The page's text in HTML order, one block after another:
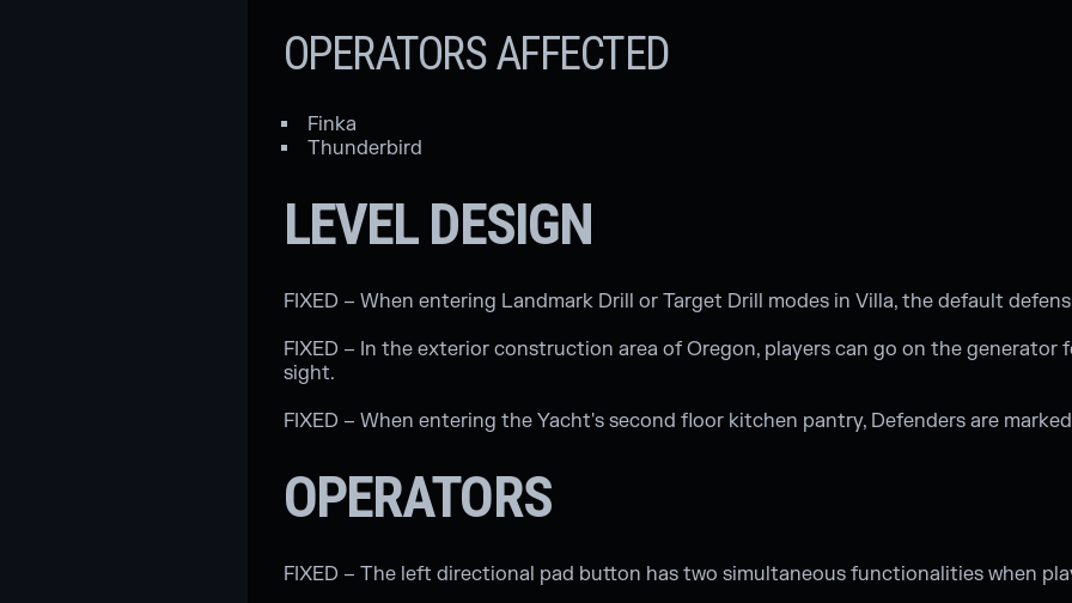
OPERATORS AFFECTED
Finka
Thunderbird
LEVEL DESIGN
FIXED – When entering Landmark Drill or Target Drill modes in Villa, the default
FIXED – In the exterior construction area of Oregon, players can go on the generator
sight.
FIXED – When entering the Yacht's second floor kitchen pantry, Defenders are
OPERATORS
FIXED – The left directional pad button has two simultaneous functionalities when